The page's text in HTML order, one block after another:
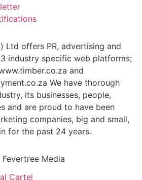
Ltd offers PR, advertising and
industry specific web platforms;
and
We have thorough
its businesses, people,
and are proud to have been
companies, big and small,
for the past 24 years.
Media
Cartel